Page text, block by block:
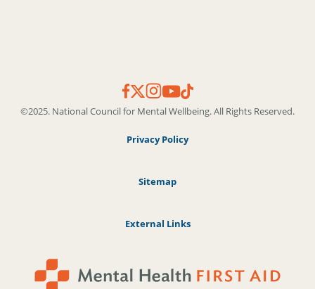
©2025. National Council for Mental Wellbeing. All Rights Reserved.
Privacy Policy
Sitemap
External Links